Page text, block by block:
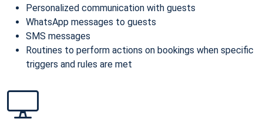
Personalized communication with guests
WhatsApp messages to guests
SMS messages
Routines to perform actions on bookings when specific
triggers and rules are met